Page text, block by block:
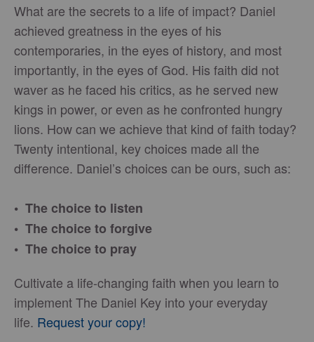
What are the secrets to a life of impact? Daniel
achieved greatness in the eyes of his
contemporaries, in the eyes of history, and most
importantly, in the eyes of God. His faith did not
waver as he faced his critics, as he served new
kings in power, or even as he confronted hungry
lions. How can we achieve that kind of faith today?
Twenty intentional, key choices made all the
difference. Daniel’s choices can be ours, such as:
• The choice to listen
• The choice to forgive
• The choice to pray
Cultivate a life-changing faith when you learn to
implement The Daniel Key into your everyday
life. Request your copy!